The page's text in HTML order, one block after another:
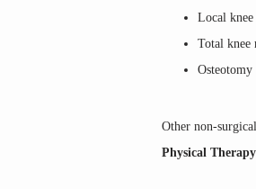
Local knee
Total knee
Osteotomy
Other non-
Physical Therapy